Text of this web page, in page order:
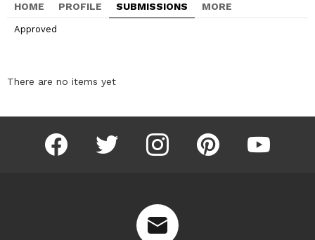
HOME PROFILE SUBMISSIONS MORE
Approved
There are no items yet
facebook twitter instagram pinterest youtube